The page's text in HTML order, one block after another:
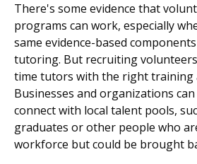
There's some evidence that
programs can work, especially
same evidence-based
tutoring. But recruiting
time tutors with the right training
Businesses and organizations
connect with local talent pools,
graduates or other people who
workforce but could be brought